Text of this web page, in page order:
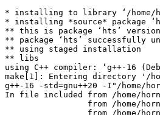
* installing to library ‘/home/hornik/tmp/R.check/r-release-gcc/Work/build/Packages’
* installing *source* package ‘hts’ ...
** this is package ‘hts’ version ‘6.0.3’
** package ‘hts’ successfully unpacked and MD5 sums checked
** using staged installation
** libs
using C++ compiler: ‘g++-16 (Debian 16.1.0-3) 16.1.0’
make[1]: Entering directory '/home/hornik/tmp/scratch/RtmpTBkosS/R.INSTALL31895352357e65/hts/src'
g++-16 -std=gnu++20 -I"/home/hornik/tmp/R.check/r-release-gcc/Work/build/include" -DNDEBUG  -I'/home/hornik/tmp/R.check/r-release-gcc/Work/build/Packages/Rcpp/include' -I'/home/hornik/tmp/R.check/r-release-gcc/Work/build/Packages/RcppEigen/include' -I/usr/local/include -D_FORTIFY_SOURCE=3   -fpic  -g -O2 -Wall -pedantic -mtune=native   -c RcppExports.cpp -o RcppExports.o
In file included from /home/hornik/tmp/R.check/r-release-gcc/Work/build/Packages/RcppEigen/include/Eigen/Core:205,
                 from /home/hornik/tmp/R.check/r-release-gcc/Work/build/Packages/RcppEigen/include/Eigen/Dense:1,
                 from /home/hornik/tmp/R.check/r-release-gcc/Work/build/Packages/RcppEigen/include/RcppEigenForward.h:28,
                 from /home/hornik/tmp/R.check/r-release-gcc/Work/build/Packages/RcppEigen/include/RcppEigen.h:25,
                 from RcppExports.cpp:4:
/home/hornik/tmp/R.check/r-release-gcc/Work/build/Packages/RcppEigen/include/Eigen/src/Core/arch/SSE/PacketMath.h:46:40: warning: ignoring attributes on template argument ‘__m128i’ [-Wignored-attributes]
   46 | typedef eigen_packet_wrapper<__m128i, 0> Packet4i;
      |                                        ^
/home/hornik/tmp/R.check/r-release-gcc/Work/build/Packages/RcppEigen/include/Eigen/src/Core/arch/SSE/PacketMath.h:47:40: warning: ignoring attributes on template argument ‘__m128i’ [-Wignored-attributes]
   47 | typedef eigen_packet_wrapper<__m128i, 1> Packet16b;
      |                                        ^
/home/hornik/tmp/R.check/r-release-gcc/Work/build/Packages/RcppEigen/include/Eigen/src/Core/arch/SSE/PacketMath.h:49:39: warning: ignoring attributes on template argument ‘__m128’ [-Wignored-attributes]
   49 | template<> struct is_arithmetic<__m128>  { enum { value = true }; };
      |                                       ^
/home/hornik/tmp/R.check/r-release-gcc/Work/build/Packages/RcppEigen/include/Eigen/src/Core/arch/SSE/PacketMath.h:50:40: warning: ignoring attributes on template argument ‘__m128i’ [-Wignored-attributes]
   50 | template<> struct is_arithmetic<__m128i> { enum { value = true }; };
      |                                        ^
/home/hornik/tmp/R.check/r-release-gcc/Work/build/Packages/RcppEigen/include/Eigen/src/Core/arch/SSE/PacketMath.h:51:40: warning: ignoring attributes on template argument ‘__m128d’ [-Wignored-attributes]
   51 | template<> struct is_arithmetic<__m128d> { enum { value = true }; };
      |                                        ^
/home/hornik/tmp/R.check/r-release-gcc/Work/build/Packages/RcppEigen/include/Eigen/src/Core/arch/SSE/PacketMath.h:222:43: warning: ignoring attributes on template argument ‘Eigen::internal::Packet4f’ {aka ‘__m128’} [-Wignored-attributes]
  222 | template<> struct unpacket_traits<Packet4f> {
      |                                           ^
/home/hornik/tmp/R.check/r-release-gcc/Work/build/Packages/RcppEigen/include/Eigen/src/Core/arch/SSE/PacketMath.h:228:43: warning: ignoring attributes on template argument ‘Eigen::internal::Packet2d’ {aka ‘__m128d’} [-Wignored-attributes]
  228 | template<> struct unpacket_traits<Packet2d> {
      |                                           ^
/home/hornik/tmp/R.check/r-release-gcc/Work/build/Packages/RcppEigen/include/Eigen/src/Core/arch/SSE/PacketMath.h:1124:34: warning: